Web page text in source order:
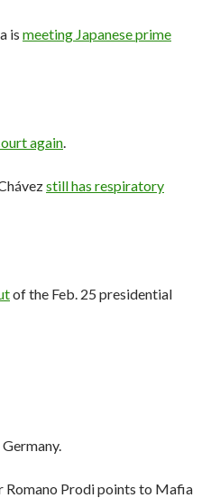
is meeting Japanese prime
again.
still has respiratory
of the Feb. 25 presidential
Germany.
Romano Prodi points to Mafia